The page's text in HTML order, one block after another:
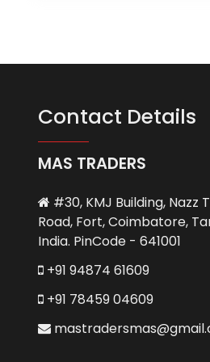
be
Contact Details
MAS TRADERS
#30, KMJ Building, Nazz
Road, Fort, Coimbatore,
India. PinCode - 641001
+91 94874 61609
+91 78459 04609